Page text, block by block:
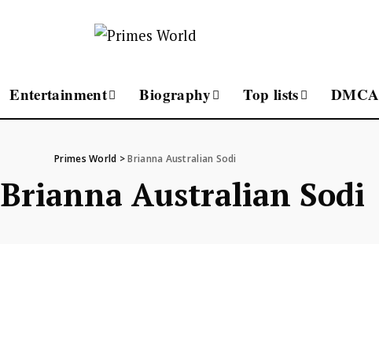
Entertainment Biography Top lists DMCA
Primes World >Brianna Australian Sodi
Brianna Australian Sodi